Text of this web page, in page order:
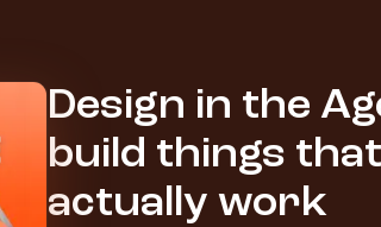
Design in the
build things
actually work